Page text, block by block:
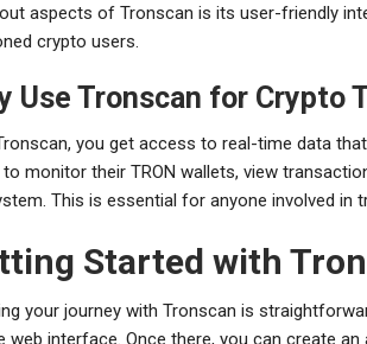
aspects of Tronscan is its user-friendly
crypto users.
Use Tronscan for Crypto
you get access to real-time data
monitor their TRON wallets, view
This is essential for anyone involved in
Started with
your journey with Tronscan is
web interface. Once there, you can create